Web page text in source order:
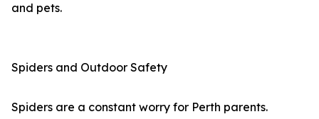
and pets.
Spiders and Outdoor Safety
Spiders are a constant worry for Perth parents.